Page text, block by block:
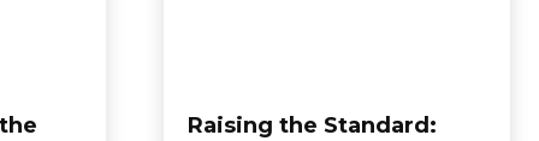
Raising the Standard: